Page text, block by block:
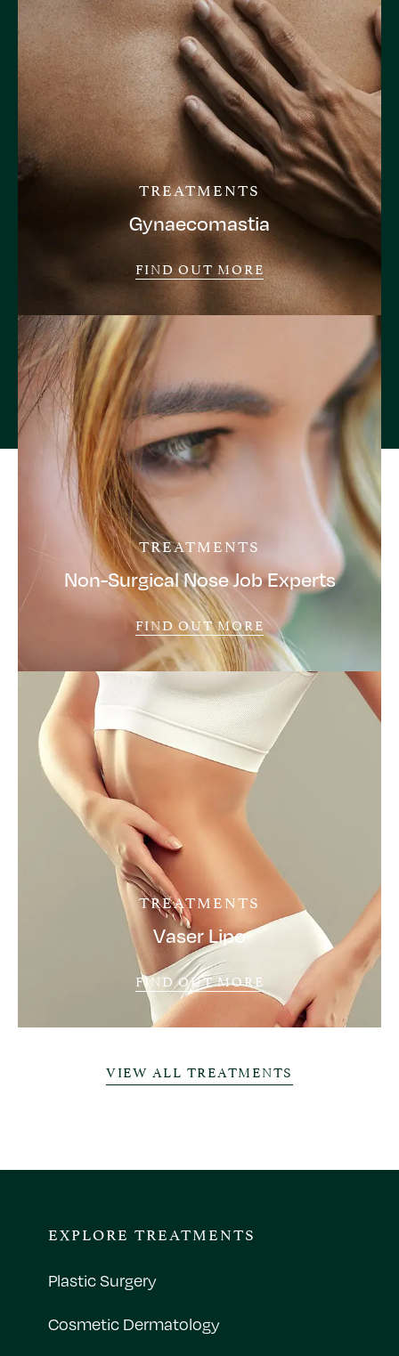
TREATMENTS
Gynaecomastia
FIND OUT MORE
TREATMENTS
Non-Surgical Nose Job Experts
FIND OUT MORE
TREATMENTS
Vaser Lipo
FIND OUT MORE
VIEW ALL TREATMENTS
EXPLORE TREATMENTS
Plastic Surgery
Cosmetic Dermatology